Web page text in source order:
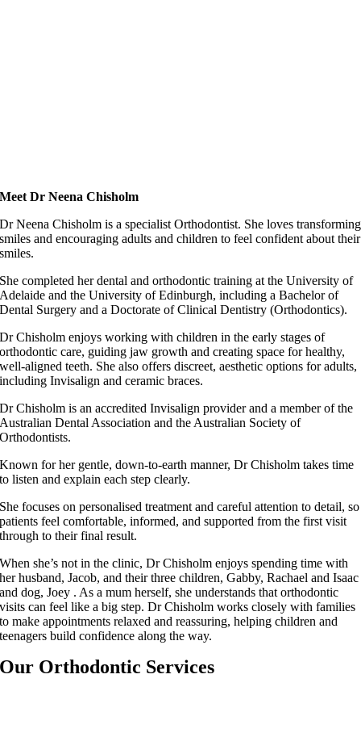
Meet Dr Neena Chisholm
Dr Neena Chisholm is a specialist Orthodontist. She loves transforming
smiles and encouraging adults and children to feel confident about their
smiles.
She completed her dental and orthodontic training at the University of
Adelaide and the University of Edinburgh, including a Bachelor of
Dental Surgery and a Doctorate of Clinical Dentistry (Orthodontics).
Dr Chisholm enjoys working with children in the early stages of
orthodontic care, guiding jaw growth and creating space for healthy,
well-aligned teeth. She also offers discreet, aesthetic options for adults,
including Invisalign and ceramic braces.
Dr Chisholm is an accredited Invisalign provider and a member of the
Australian Dental Association and the Australian Society of
Orthodontists.
Known for her gentle, down-to-earth manner, Dr Chisholm takes time
to listen and explain each step clearly.
She focuses on personalised treatment and careful attention to detail, so
patients feel comfortable, informed, and supported from the first visit
through to their final result.
When she’s not in the clinic, Dr Chisholm enjoys spending time with
her husband, Jacob, and their three children, Gabby, Rachael and Isaac
and dog, Joey . As a mum herself, she understands that orthodontic
visits can feel like a big step. Dr Chisholm works closely with families
to make appointments relaxed and reassuring, helping children and
teenagers build confidence along the way.
Our Orthodontic Services